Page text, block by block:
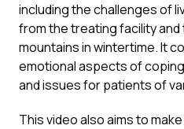
including the challenges of
from the treating facility
mountains in wintertime. It
emotional aspects of
and issues for patients of
This video also aims to